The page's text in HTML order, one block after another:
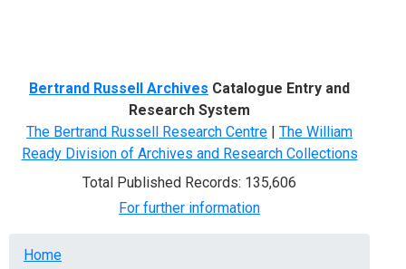
Bertrand Russell Archives Catalogue Entry and
Research System
The Bertrand Russell Research Centre | The William
Ready Division of Archives and Research Collections
Total Published Records: 135,606
For further information
Breadcrumb
Home